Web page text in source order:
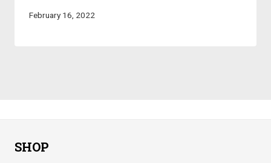
February 16, 2022
SHOP